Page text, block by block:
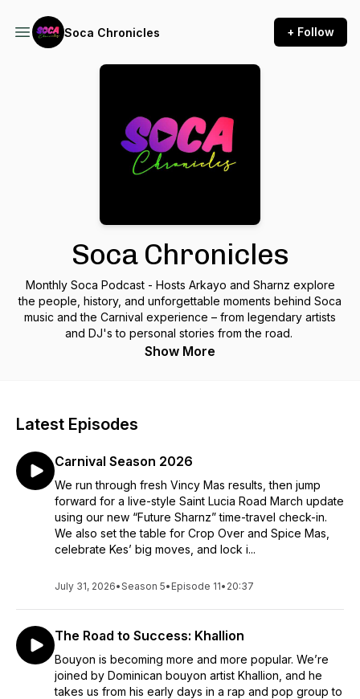
Soca Chronicles + Follow
Soca Chronicles
Monthly Soca Podcast - Hosts Arkayo and Sharnz explore
the people, history, and unforgettable moments behind Soca
music and the Carnival experience – from legendary artists
and DJ's to personal stories from the road.
Show More
Latest Episodes
Carnival Season 2026
We run through fresh Vincy Mas results, then jump
forward for a live-style Saint Lucia Road March update
using our new “Future Sharnz” time-travel check-in.
We also set the table for Crop Over and Spice Mas,
celebrate Kes’ big moves, and lock i...
July 31, 2026•Season 5• Episode 11• 20:37
The Road to Success: Khallion
Bouyon is becoming more and more popular. We’re
joined by Dominican bouyon artist Khallion, and he
takes us from his early days in a rap and pop group to